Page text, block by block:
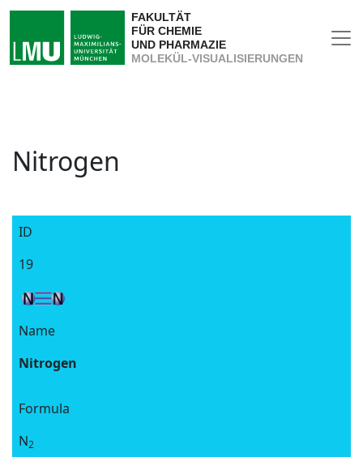
FAKULTÄT
FÜR CHEMIE
UND PHARMAZIE
MOLEKÜL-VISUALISIERUNGEN
Nitrogen
ID
19
Name
Nitrogen
Formula
N2